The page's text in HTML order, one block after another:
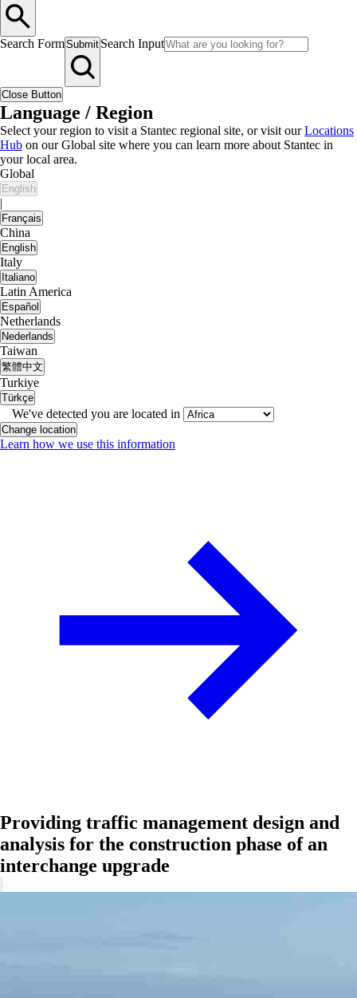
Search FormSubmit Search Input
Close Button
Language / Region
Select your region to visit a Stantec regional site, or visit ourLocations
Hub on our Global site where you can learn more about Stantec in
your local area.
Global
English
|
Français
China
English
Italy
Italiano
Latin America
Español
Netherlands
Nederlands
Taiwan
繁體中文
Turkiye
Türkçe
We've detected you are located in
Change location
Learn how we use this information
Providing traffic management design and
analysis for the construction phase of an
interchange upgrade